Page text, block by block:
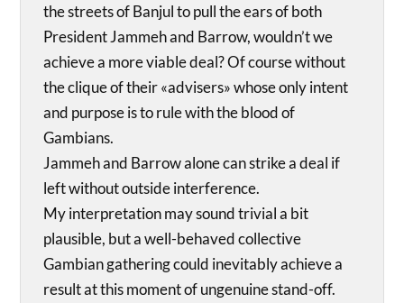
the streets of Banjul to pull the ears of both
President Jammeh and Barrow, wouldn’t we
achieve a more viable deal? Of course without
the clique of their «advisers» whose only intent
and purpose is to rule with the blood of
Gambians.
Jammeh and Barrow alone can strike a deal if
left without outside interference.
My interpretation may sound trivial a bit
plausible, but a well-behaved collective
Gambian gathering could inevitably achieve a
result at this moment of ungenuine stand-off.